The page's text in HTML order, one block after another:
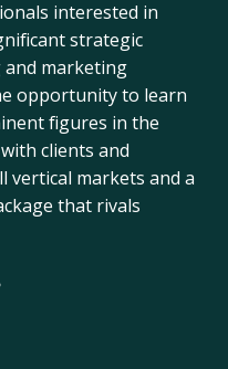
interested in
strategic
and marketing
opportunity to learn
figures in the
clients and
vertical markets and a
that rivals